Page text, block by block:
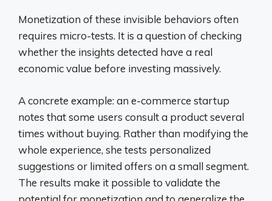
Monetization of these invisible behaviors often
requires micro-tests. It is a question of checking
whether the insights detected have a real
economic value before investing massively.
A concrete example: an e-commerce startup
notes that some users consult a product several
times without buying. Rather than modifying the
whole experience, she tests personalized
suggestions or limited offers on a small segment.
The results make it possible to validate the